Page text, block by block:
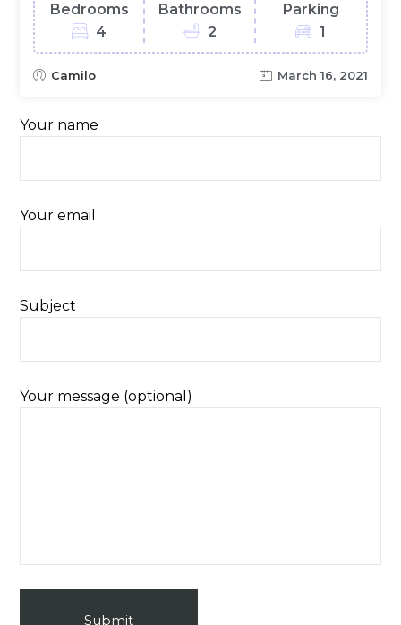
Bedrooms
4
Bathrooms
2
Parking
1
Camilo March 16, 2021
Your name
Your email
Subject
Your message (optional)